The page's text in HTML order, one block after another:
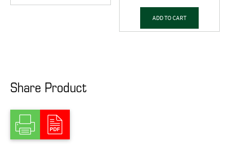
ADD TO CART
Share Product